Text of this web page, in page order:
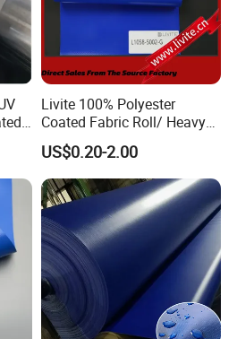
Livite 100% Polyester
Coated Fabric Roll/ Heavy
Duty PVC Tarpaulin/
Waterproof PVC Tarpaulin/
Truck Tarpaulin / Truck Side
Curtain Tarp
US$0.20-2.00